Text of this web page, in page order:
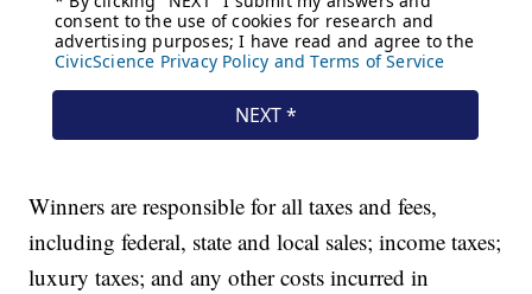
Winners are responsible for all taxes and fees,
including federal, state and local sales; income taxes;
luxury taxes; and any other costs incurred in